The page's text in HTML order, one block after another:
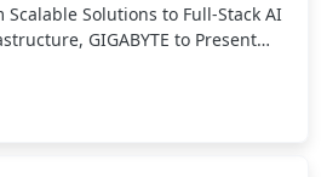
Scalable Solutions to Full-Stack AI
GIGABYTE to Present